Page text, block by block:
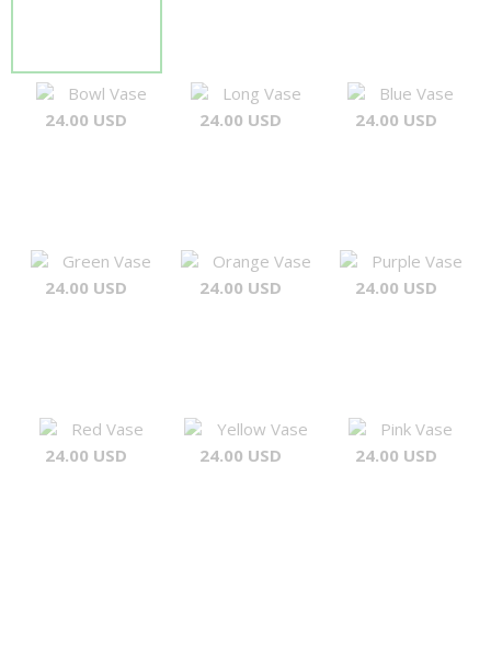
Bowl Vase
24.00 USD
Long Vase
24.00 USD
Blue Vase
24.00 USD
Green Vase
24.00 USD
Orange Vase
24.00 USD
Purple Vase
24.00 USD
Red Vase
24.00 USD
Yellow Vase
24.00 USD
Pink Vase
24.00 USD